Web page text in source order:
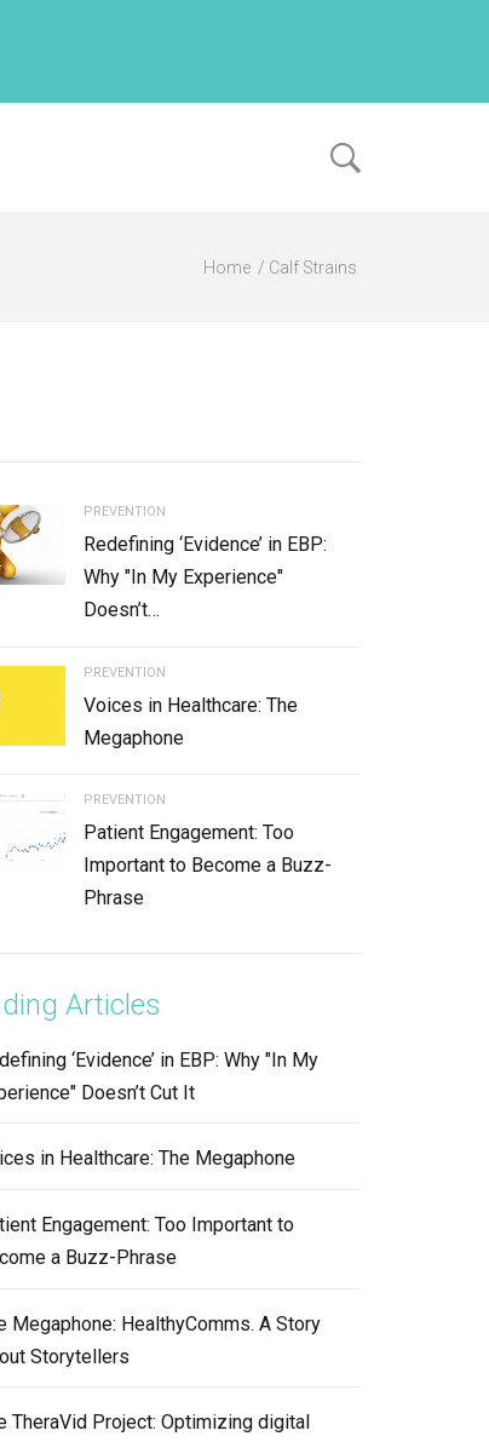
Home Calf Strains
PREVENTION
Redefining ‘Evidence’ in EBP:
Why "In My Experience"
Doesn’t…
PREVENTION
Voices in Healthcare: The
Megaphone
PREVENTION
Patient Engagement: Too
Important to Become a Buzz-
Phrase
Articles
‘Evidence’ in EBP: Why "In My
Doesn’t Cut It
in Healthcare: The Megaphone
Engagement: Too Important to
a Buzz-Phrase
Megaphone: HealthyComms. A Story
Storytellers
TheraVid Project: Optimizing digital